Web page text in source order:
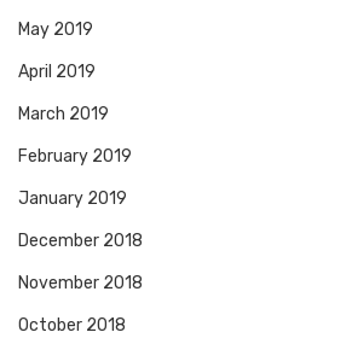
May 2019
April 2019
March 2019
February 2019
January 2019
December 2018
November 2018
October 2018